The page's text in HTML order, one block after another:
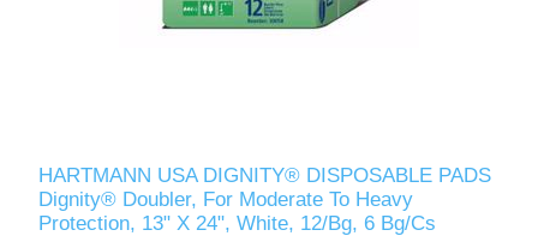
HARTMANN USA DIGNITY® DISPOSABLE PADS
Dignity® Doubler, For Moderate To Heavy
Protection, 13" X 24", White, 12/Bg, 6 Bg/Cs